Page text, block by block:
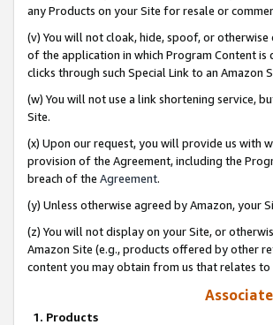
any Products on your Site for resale or
(v) You will not cloak, hide, spoof, or
of the application in which Program Content
clicks through such Special Link to an Amazon
(w) You will not use a link shortening service,
Site.
(x) Upon our request, you will provide us with
provision of the Agreement, including the
breach of the Agreement.
(y) Unless otherwise agreed by Amazon,
(z) You will not display on your Site, or
Amazon Site (e.g., products offered by other
content you may obtain from us that relates to
1. Products